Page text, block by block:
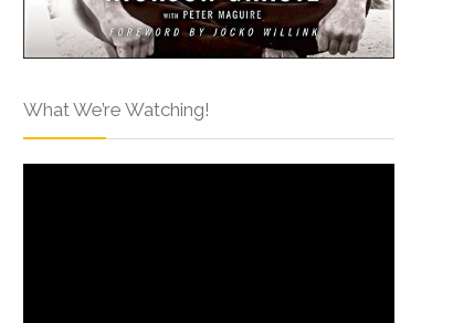
What We’re Watching!